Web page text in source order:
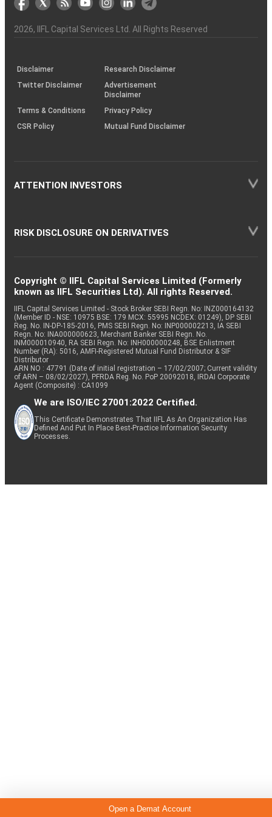
Open a Demat Account
the
Charter
&
(BSE
demise
an
investor
(SOP)
2026, IIFL Capital Services Ltd. All Rights Reserved
Disclaimer
Research Disclaimer
Twitter Disclaimer
Advertisement
Disclaimer
Terms & Conditions
Privacy Policy
CSR Policy
Mutual Fund Disclaimer
ATTENTION INVESTORS
RISK DISCLOSURE ON DERIVATIVES
Copyright © IIFL Capital Services Limited (Formerly
known as IIFL Securities Ltd). All rights Reserved.
IIFL Capital Services Limited - Stock Broker SEBI Regn. No: INZ000164132
(Member ID - NSE: 10975 BSE: 179 MCX: 55995 NCDEX: 01249), DP SEBI
Reg. No. IN-DP-185-2016, PMS SEBI Regn. No: INP000002213, IA SEBI
Regn. No: INA000000623, Merchant Banker SEBI Regn. No.
INM000010940, RA SEBI Regn. No: INH000000248, BSE Enlistment
Number (RA): 5016, AMFI-Registered Mutual Fund Distributor & SIF
Distributor
ARN NO : 47791 (Date of initial registration – 17/02/2007; Current validity
of ARN – 08/02/2027), PFRDA Reg. No. PoP 20092018, IRDAI Corporate
Agent (Composite) : CA1099
We are ISO/IEC 27001:2022 Certified.
This Certificate Demonstrates That IIFL As An Organization Has
Defined And Put In Place Best-Practice Information Security
Processes.